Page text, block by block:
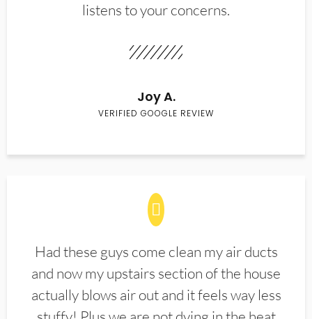
listens to your concerns.
Joy A.
VERIFIED GOOGLE REVIEW
Had these guys come clean my air ducts
and now my upstairs section of the house
actually blows air out and it feels way less